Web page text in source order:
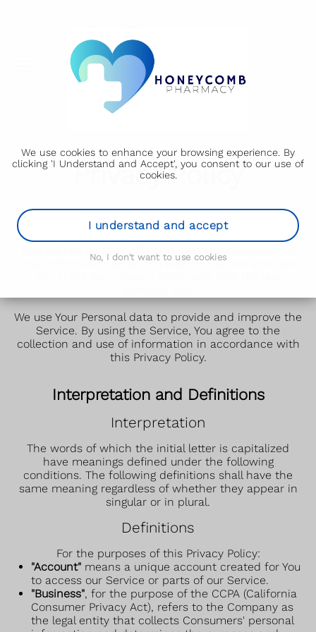
We use cookies to enhance your browsing experience. By
clicking 'I Understand and Accept', you consent to our use of
cookies.
I understand and accept
No, I don't want to use cookies
Privacy Policy
Our Privacy Policy was last updated on 31
May 2025.
This Privacy Policy describes Our policies and
procedures on the collection, use and disclosure of
Your information when You use the Service and tells
We use Your Personal data to provide and improve the
Service. By using the Service, You agree to the
collection and use of information in accordance with
this Privacy Policy.
Interpretation and Definitions
Interpretation
The words of which the initial letter is capitalized
have meanings defined under the following
conditions. The following definitions shall have the
same meaning regardless of whether they appear in
singular or in plural.
Definitions
For the purposes of this Privacy Policy:
"Account" means a unique account created for You
to access our Service or parts of our Service.
"Business", for the purpose of the CCPA (California
Consumer Privacy Act), refers to the Company as
the legal entity that collects Consumers' personal